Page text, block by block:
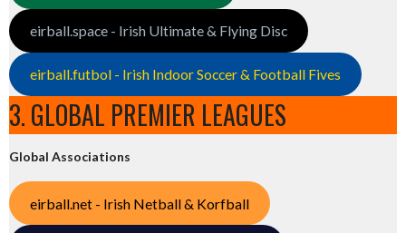
eirball.space - Irish Ultimate & Flying Disc
eirball.futbol - Irish Indoor Soccer & Football Fives
3. GLOBAL PREMIER LEAGUES
Global Associations
eirball.net - Irish Netball & Korfball